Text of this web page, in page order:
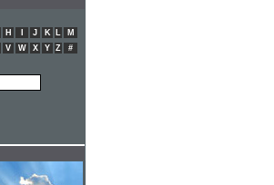
H J K L
M
V W X Y Z #